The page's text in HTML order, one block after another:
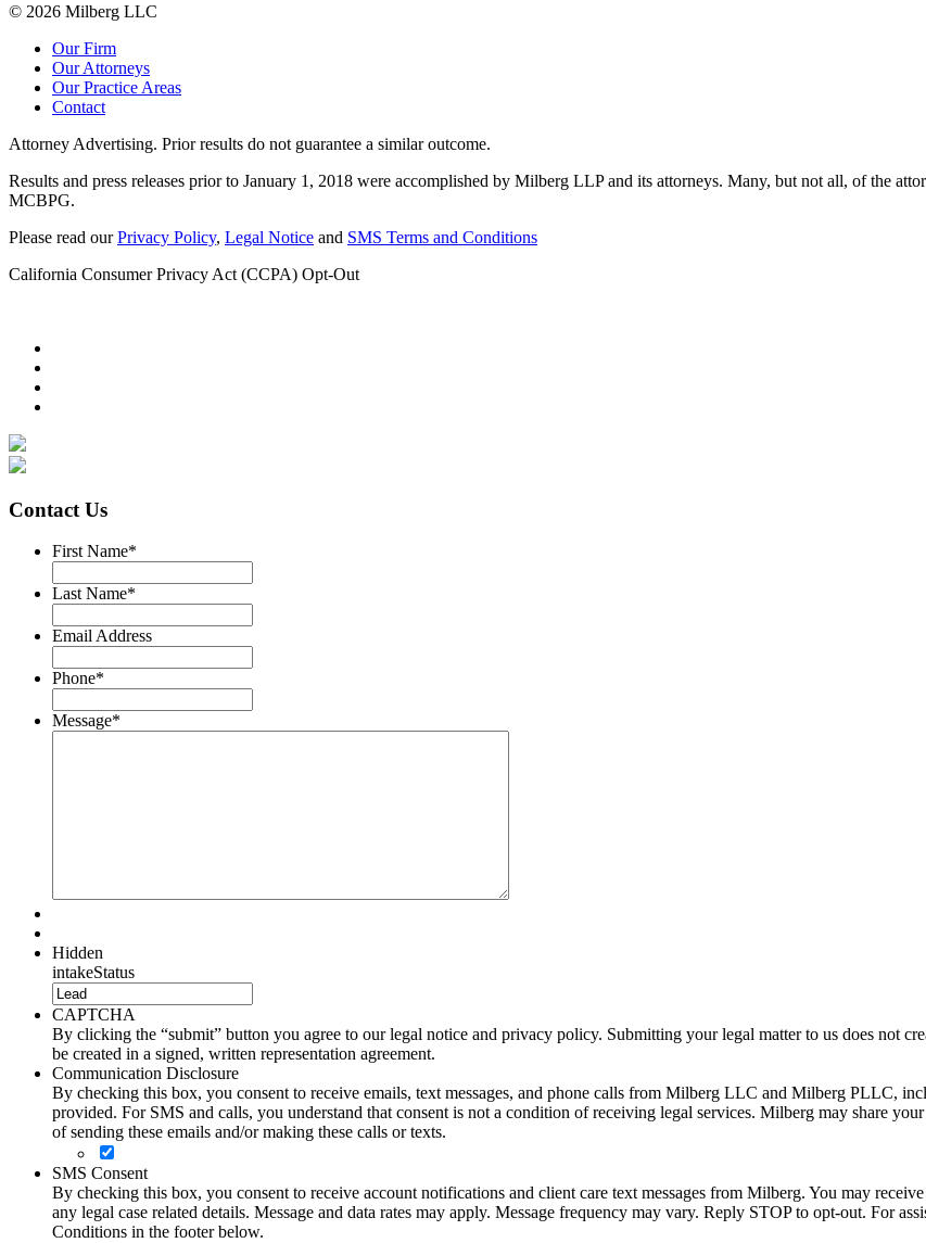
© 2026 Milberg LLC
Our Firm
Our Attorneys
Our Practice Areas
Contact
Attorney Advertising. Prior results do not guarantee a similar outcome.
Results and press releases prior to January 1, 2018 were accomplished by Milberg LLP and its attorneys. Many, but not all, of the
MCBPG.
Please read ourPrivacy Policy, Legal Notice and SMS Terms and Conditions
California Consumer Privacy Act (CCPA) Opt-Out
Contact Us
First Name*
Last Name*
Email Address
Phone*
Message*
Hidden
intakeStatus
CAPTCHA
By clicking the “submit” button you agree to our legal notice and privacy policy. Submitting your legal matter to us does not
be created in a signed, written representation agreement.
Communication Disclosure
By checking this box, you consent to receive emails, text messages, and phone calls from Milberg LLC and Milberg PLLC,
provided. For SMS and calls, you understand that consent is not a condition of receiving legal services. Milberg may share
of sending these emails and/or making these calls or texts.
SMS Consent
By checking this box, you consent to receive account notifications and client care text messages from Milberg. You may
any legal case related details. Message and data rates may apply. Message frequency may vary. Reply STOP to opt-out. For
Conditions in the footer below.